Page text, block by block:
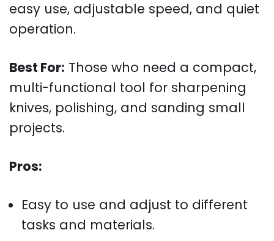
easy use, adjustable speed, and quiet
operation.
Best For: Those who need a compact,
multi-functional tool for sharpening
knives, polishing, and sanding small
projects.
Pros:
Easy to use and adjust to different
tasks and materials.